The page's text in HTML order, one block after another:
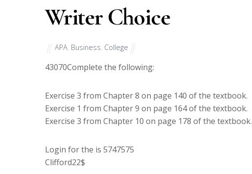
Writer Choice
APA, Business, College
43070Complete the following:
Exercise 3 from Chapter 8 on page 140 of the textbook.
Exercise 1 from Chapter 9 on page 164 of the textbook.
Exercise 3 from Chapter 10 on page 178 of the textbook.
Login for the is 5747575
Clifford22$